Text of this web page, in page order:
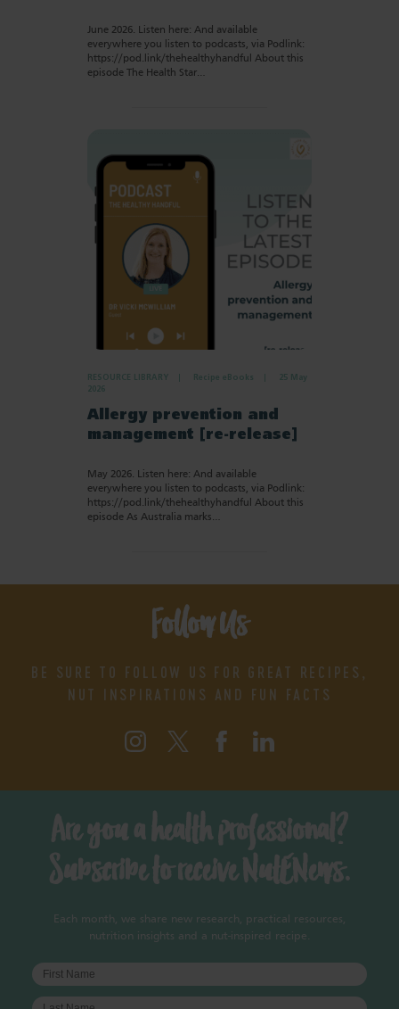
June 2026. Listen here: And available
everywhere you listen to podcasts, via Podlink:
https://pod.link/thehealthyhandful About this
episode The Health Star…
RESOURCE LIBRARY Recipe eBooks
25 May
2026
Allergy prevention and
management [re-release]
May 2026. Listen here: And available
everywhere you listen to podcasts, via Podlink:
https://pod.link/thehealthyhandful About this
episode As Australia marks…
Follow Us
BE SURE TO FOLLOW US FOR GREAT RECIPES,
NUT INSPIRATIONS AND FUN FACTS
Are you a health professional?
Subscribe to receive NutENews.
Each month, we share new research, practical resources,
nutrition insights and a nut-inspired recipe.